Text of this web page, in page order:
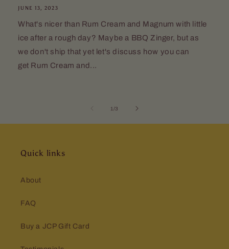
JUNE 13, 2023
What's nicer than Rum Cream and Magnum with little
ice after a rough day? Maybe a BBQ Zinger, but as
we don't ship that yet let's discuss how you can
get Rum Cream and...
1 /of
3
Quick links
About
FAQ
Buy a JCP Gift Card